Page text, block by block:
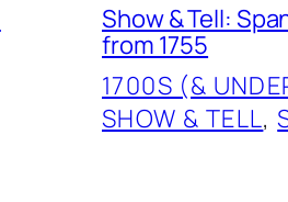
Show & Tell:
from 1755
1700S (&
SHOW & TELL,